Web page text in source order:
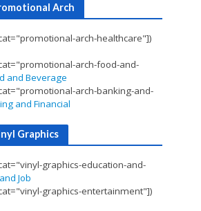
Arch
arch-healthcare"])
arch-food-and-
and Beverage
arch-banking-and-
and Financial
Graphics
graphics-education-and-
Job
graphics-entertainment"])